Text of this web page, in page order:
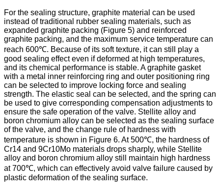
For the sealing structure, graphite material can be used
instead of traditional rubber sealing materials, such as
expanded graphite packing (Figure 5) and reinforced
graphite packing, and the maximum service temperature can
reach 600℃. Because of its soft texture, it can still play a
good sealing effect even if deformed at high temperatures,
and its chemical performance is stable. A graphite gasket
with a metal inner reinforcing ring and outer positioning ring
can be selected to improve locking force and sealing
strength. The elastic seal can be selected, and the spring can
be used to give corresponding compensation adjustments to
ensure the safe operation of the valve. Stellite alloy and
boron chromium alloy can be selected as the sealing surface
of the valve, and the change rule of hardness with
temperature is shown in Figure 6. At 500℃, the hardness of
Cr14 and 9Cr10Mo materials drops sharply, while Stellite
alloy and boron chromium alloy still maintain high hardness
at 700℃, which can effectively avoid valve failure caused by
plastic deformation of the sealing surface.